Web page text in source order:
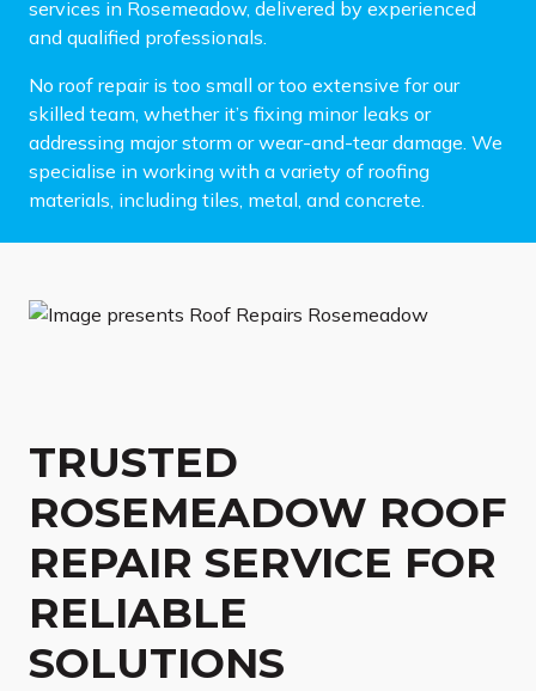
services in Rosemeadow, delivered by experienced
and qualified professionals.
No roof repair is too small or too extensive for our
skilled team, whether it’s fixing minor leaks or
addressing major storm or wear-and-tear damage. We
specialise in working with a variety of roofing
materials, including tiles, metal, and concrete.
TRUSTED
ROSEMEADOW ROOF
REPAIR SERVICE FOR
RELIABLE
SOLUTIONS